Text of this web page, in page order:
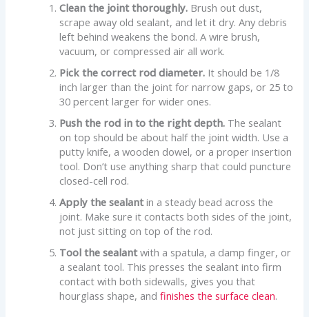
Clean the joint thoroughly. Brush out dust,
scrape away old sealant, and let it dry. Any debris
left behind weakens the bond. A wire brush,
vacuum, or compressed air all work.
Pick the correct rod diameter. It should be 1/8
inch larger than the joint for narrow gaps, or 25 to
30 percent larger for wider ones.
Push the rod in to the right depth. The sealant
on top should be about half the joint width. Use a
putty knife, a wooden dowel, or a proper insertion
tool. Don’t use anything sharp that could puncture
closed-cell rod.
Apply the sealantin a steady bead across the
joint. Make sure it contacts both sides of the joint,
not just sitting on top of the rod.
Tool the sealantwith a spatula, a damp finger, or
a sealant tool. This presses the sealant into firm
contact with both sidewalls, gives you that
hourglass shape, andfinishes the surface clean.